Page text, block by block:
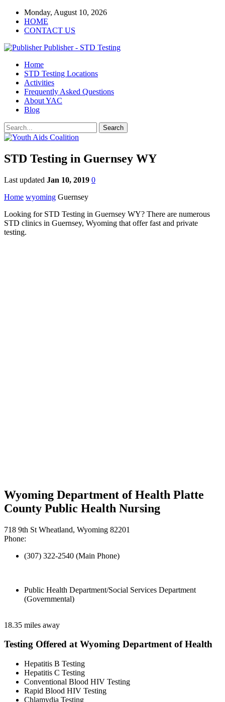
Monday, August 10, 2026
HOME
CONTACT US
Publisher - STD Testing
Home
STD Testing Locations
Activities
Frequently Asked Questions
About YAC
Blog
STD Testing in Guernsey WY
Last updated Jan 10, 2019 0
Home wyoming Guernsey
Looking for STD Testing in Guernsey WY? There are numerous
STD clinics in Guernsey, Wyoming that offer fast and private
testing.
Wyoming Department of Health Platte
County Public Health Nursing
718 9th St Wheatland, Wyoming 82201
Phone:
(307) 322-2540 (Main Phone)
Public Health Department/Social Services Department
(Governmental)
18.35 miles away
Testing Offered at Wyoming Department of Health
Hepatitis B Testing
Hepatitis C Testing
Conventional Blood HIV Testing
Rapid Blood HIV Testing
Chlamydia Testing